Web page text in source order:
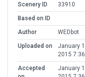
Scenery ID
33910
Based on ID
Author
WEDbot
Uploaded on
January
2015
Accepted
January